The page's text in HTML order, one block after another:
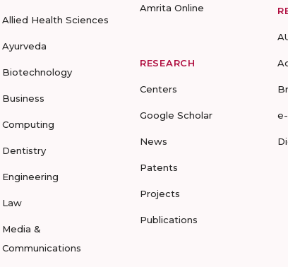
Allied Health Sciences
Ayurveda
Biotechnology
Business
Computing
Dentistry
Engineering
Law
Media &
Communications
Amrita Online
RESEARCH
Centers
Google Scholar
News
Patents
Projects
Publications